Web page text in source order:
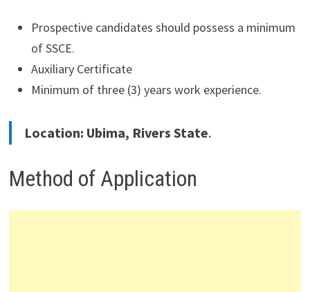
Prospective candidates should possess a minimum
of SSCE.
Auxiliary Certificate
Minimum of three (3) years work experience.
Location: Ubima, Rivers State.
Method of Application